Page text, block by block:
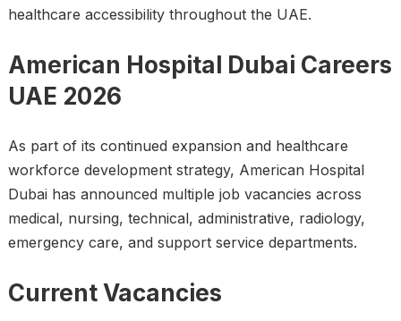
healthcare accessibility throughout the UAE.
American Hospital Dubai Careers
UAE 2026
As part of its continued expansion and healthcare
workforce development strategy, American Hospital
Dubai has announced multiple job vacancies across
medical, nursing, technical, administrative, radiology,
emergency care, and support service departments.
Current Vacancies